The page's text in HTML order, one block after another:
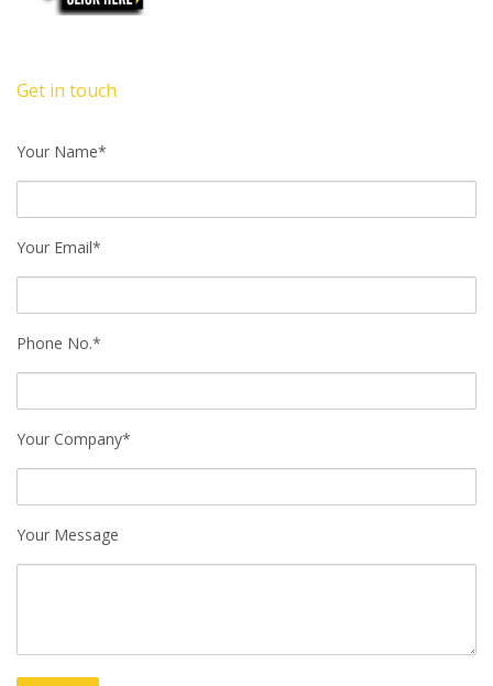
Get in touch
Your Name*
Your Email*
Phone No.*
Your Company*
Your Message